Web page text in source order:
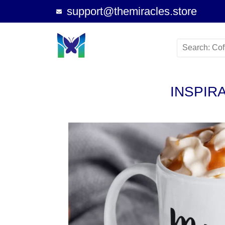
support@themiracles.store